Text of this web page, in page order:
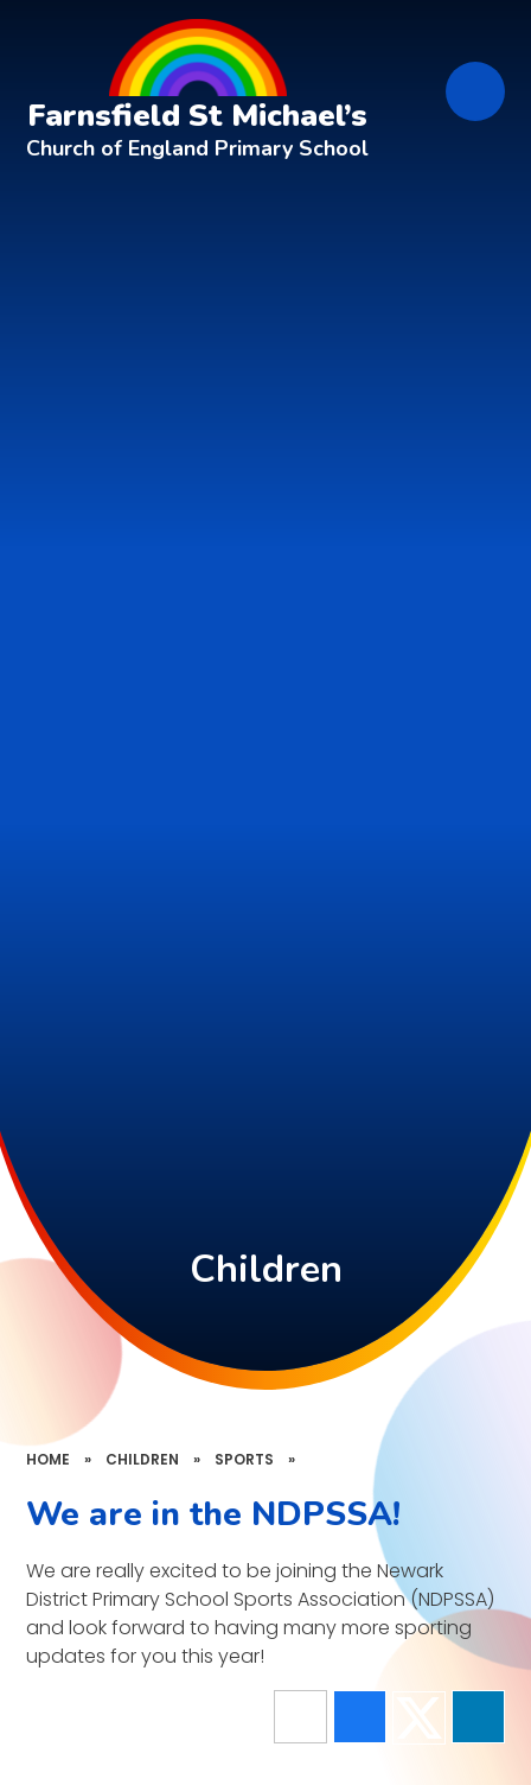
Farnsfield St Michael’s
Church of England Primary School
Children
HOME » CHILDREN » SPORTS »
We are in the NDPSSA!
We are really excited to be joining the Newark
District Primary School Sports Association (NDPSSA)
and look forward to having many more sporting
updates for you this year!